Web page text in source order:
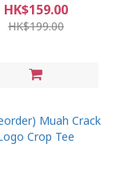
HK$159.00
HK$199.00